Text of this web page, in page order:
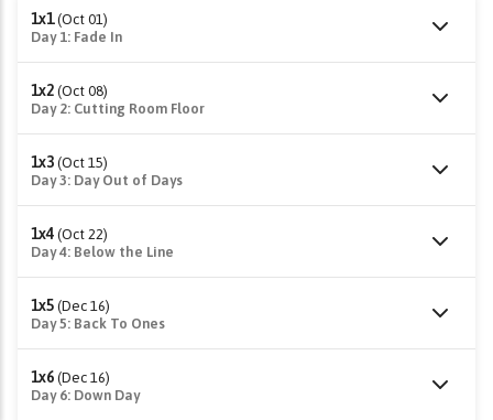
1x1 (Oct 01)
Day 1: Fade In
1x2 (Oct 08)
Day 2: Cutting Room Floor
1x3 (Oct 15)
Day 3: Day Out of Days
1x4 (Oct 22)
Day 4: Below the Line
1x5 (Dec 16)
Day 5: Back To Ones
1x6 (Dec 16)
Day 6: Down Day